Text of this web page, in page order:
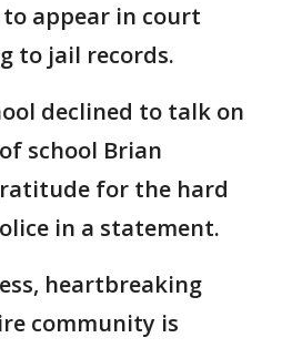
appear in court
to jail records.
declined to talk on
school Brian
for the hard
in a statement.
heartbreaking
community is